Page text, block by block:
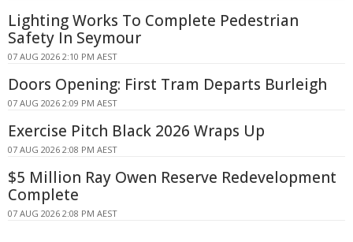
Lighting Works To Complete Pedestrian
Safety In Seymour
07 AUG 2026 2:10 PM AEST
Doors Opening: First Tram Departs Burleigh
07 AUG 2026 2:09 PM AEST
Exercise Pitch Black 2026 Wraps Up
07 AUG 2026 2:08 PM AEST
$5 Million Ray Owen Reserve Redevelopment
Complete
07 AUG 2026 2:08 PM AEST